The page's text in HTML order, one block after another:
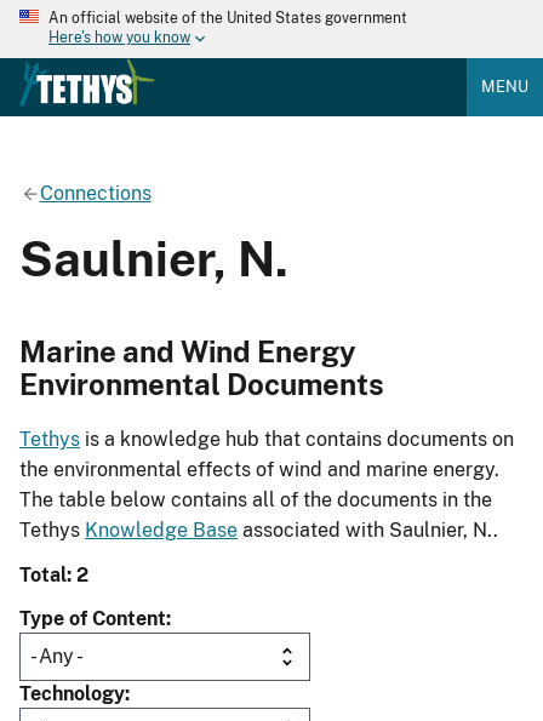
An official website of the United States government
Here's how you know
MENU
Connections
Saulnier, N.
Marine and Wind Energy
Environmental Documents
Tethys is a knowledge hub that contains documents on
the environmental effects of wind and marine energy.
The table below contains all of the documents in the
Tethys Knowledge Base associated with Saulnier, N..
Total: 2
Type of Content
Technology